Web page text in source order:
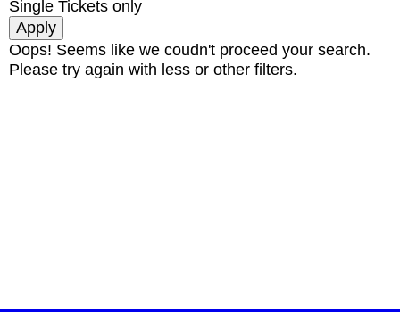
Single Tickets only
Oops! Seems like we coudn't proceed your search.
Please try again with less or other filters.